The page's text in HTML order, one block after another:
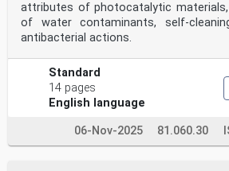
attributes of photocatalytic
of water contaminants, self-
antibacterial actions.
Standard
14 pages
English language
06-Nov-2025 81.060.30